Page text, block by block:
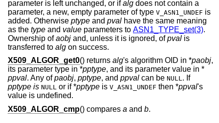
parameter is left unchanged, or ifalg does not contain a
parameter, a new, empty parameter of type V_ASN1_UNDEF is
added. Otherwise ptype and pval have the same meaning
as the type and value parameters to ASN1_TYPE_set(3).
Ownership ofaobj and, unless it is ignored, ofpval is
transferred to alg on success.
X509_ALGOR_get0() returns alg's algorithm OID in *paobj,
its parameter type in *pptype, and its parameter value in *
ppval. Any ofpaobj, pptype, and ppval can be NULL. If
pptype is NULL or if *pptype is V_ASN1_UNDEF then *ppval's
value is undefined.
X509_ALGOR_cmp() compares a and b.